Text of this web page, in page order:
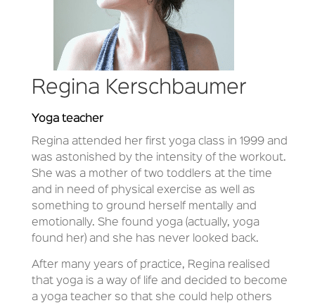
Regina Kerschbaumer
Yoga teacher
Regina attended her first yoga class in 1999 and
was astonished by the intensity of the workout.
She was a mother of two toddlers at the time
and in need of physical exercise as well as
something to ground herself mentally and
emotionally. She found yoga (actually, yoga
found her) and she has never looked back.
After many years of practice, Regina realised
that yoga is a way of life and decided to become
a yoga teacher so that she could help others